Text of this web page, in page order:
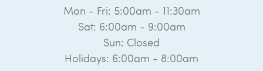
Mon - Fri: 5:00am - 11:30am
Sat: 6:00am - 9:00am
Sun: Closed
Holidays: 6:00am - 8:00am